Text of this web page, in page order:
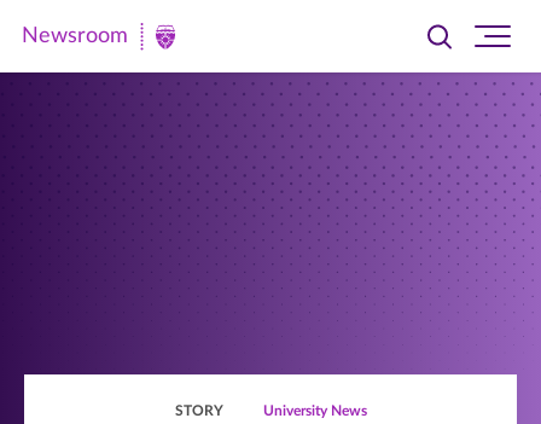
Newsroom
Newsroom
Toggle
searchsite
STORY University News